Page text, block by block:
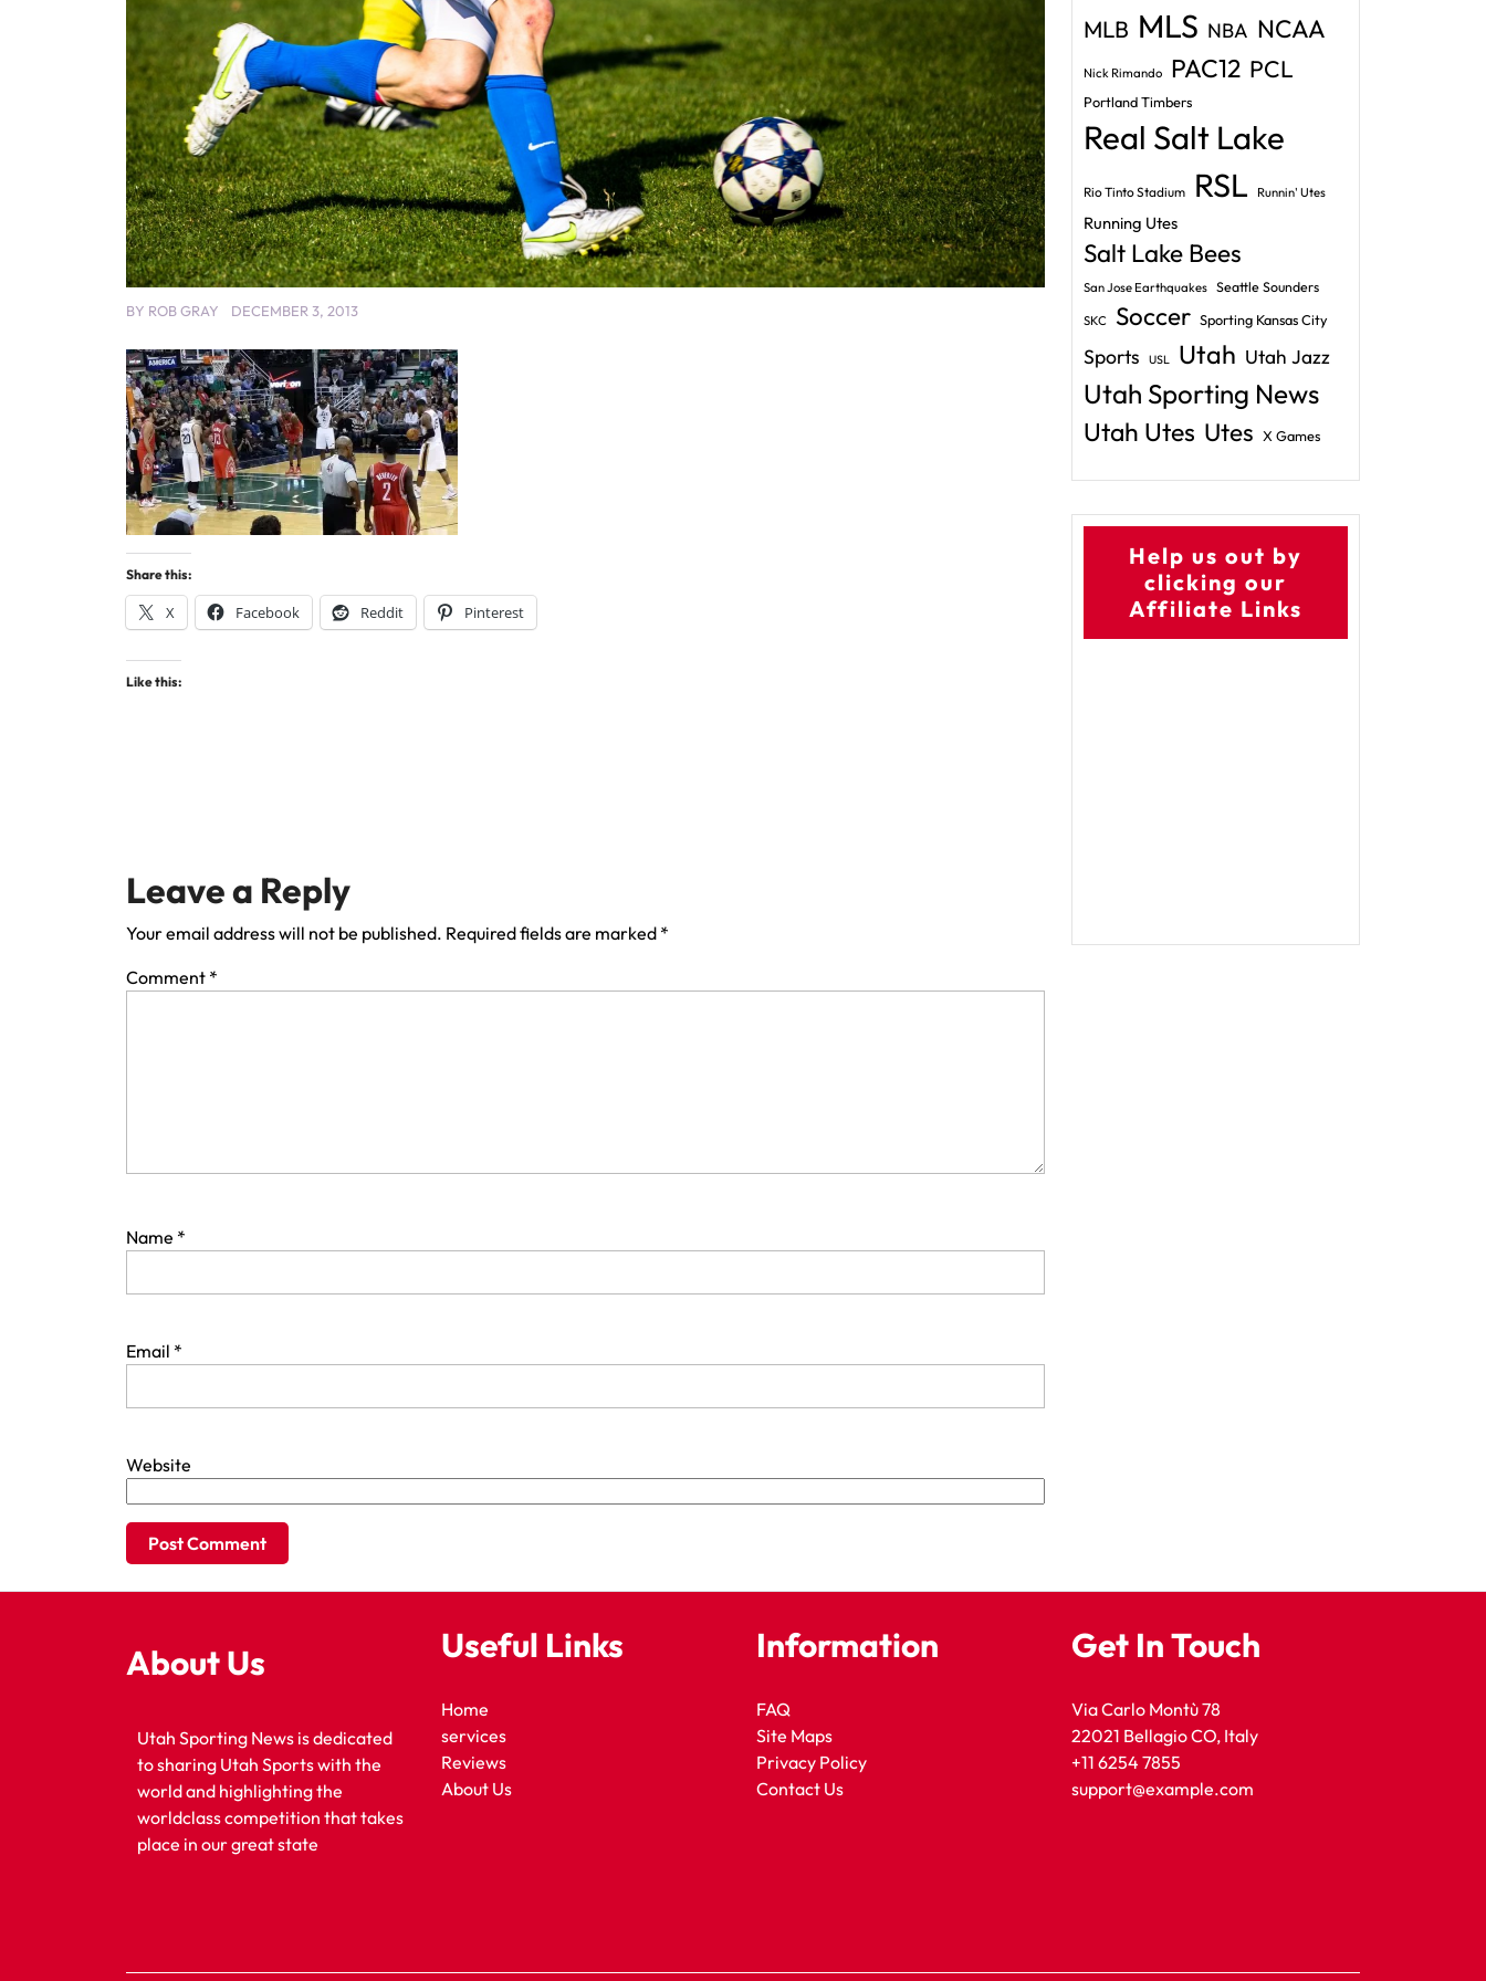
BY ROB GRAY DECEMBER 3, 2013
Share this:
X Facebook Reddit Pinterest
Like this:
Leave a Reply
Your email address will not be published. Required fields are marked *
Comment *
Name *
Email *
Website
MLB MLS NBA NCAA
Nick Rimando PAC12 PCL
Portland Timbers
Real Salt Lake
Rio Tinto Stadium RSL Runnin' Utes
Running Utes
Salt Lake Bees
San Jose Earthquakes Seattle Sounders
SKC Soccer Sporting Kansas City
Sports USL Utah Utah Jazz
Utah Sporting News
Utah Utes Utes X Games
Help us out by
clicking our
Affiliate Links
About Us
Utah Sporting News is dedicated
to sharing Utah Sports with the
world and highlighting the
worldclass competition that takes
place in our great state
Useful Links
Home
services
Reviews
About Us
Information
FAQ
Site Maps
Privacy Policy
Contact Us
Get In Touch
Via Carlo Montù 78
22021 Bellagio CO, Italy
+11 6254 7855
support@example.com